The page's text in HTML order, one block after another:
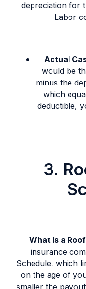
depreciation for
Labor
Actual
would be
minus the
which
deductible,
3.
What is a
insurance
Schedule, which
on the age of
smaller the